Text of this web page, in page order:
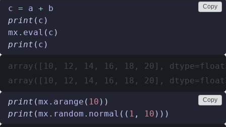
c = a +
b
print ( c )
mx . eval ( c )
print ( c )
Copy
array([10, 12, 14, 16, 18, 20],
print (mx . arange ( 10 ))
print (mx . random . normal (( 1 , 10 )))
Copy